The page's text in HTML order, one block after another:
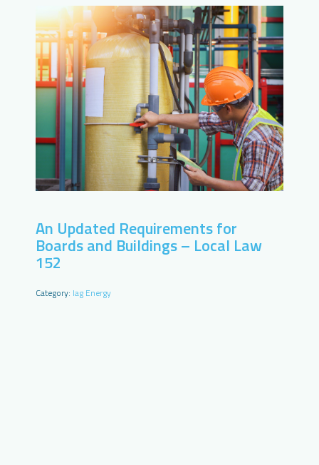
An Updated Requirements for
Boards and Buildings – Local Law
152
Category: Iag Energy